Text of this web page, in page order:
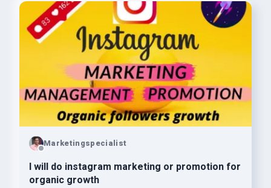
Marketingspecialist
I will do instagram marketing or promotion for
organic growth